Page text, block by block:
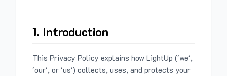
1. Introduction
This Privacy Policy explains how LightUp ('we',
'our', or 'us') collects, uses, and protects your